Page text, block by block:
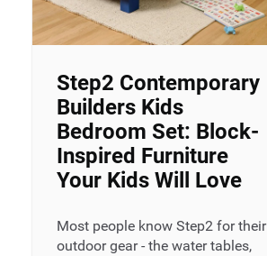
Step2 Contemporary
Builders Kids
Bedroom Set: Block-
Inspired Furniture
Your Kids Will Love
Most people know Step2 for their
outdoor gear - the water tables,